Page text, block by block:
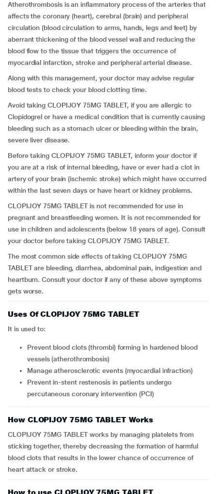
Atherothrombosis is an inflammatory process of the arteries that
affects the coronary (heart), cerebral (brain) and peripheral
circulation (blood circulation to arms, hands, legs and feet) by
aberrant thickening of the blood vessel wall and reducing the
blood flow to the tissue that triggers the occurrence of
myocardial infarction, stroke and peripheral arterial disease.
Along with this management, your doctor may advise regular
blood tests to check your blood clotting time.
Avoid taking CLOPIJOY 75MG TABLET, if you are allergic to
Clopidogrel or have a medical condition that is currently causing
bleeding such as a stomach ulcer or bleeding within the brain,
severe liver disease.
Before taking CLOPIJOY 75MG TABLET, inform your doctor if
you are at a risk of internal bleeding, have or ever had a clot in
artery of your brain (ischemic stroke) which might have occurred
within the last seven days or have heart or kidney problems.
CLOPIJOY 75MG TABLET is not recommended for use in
pregnant and breastfeeding women. It is not recommended for
use in children and adolescents (below 18 years of age). Consult
your doctor before taking CLOPIJOY 75MG TABLET.
The most common side effects of taking CLOPIJOY 75MG
TABLET are bleeding, diarrhea, abdominal pain, indigestion and
heartburn. Consult your doctor if any of these above symptoms
gets worse.
Uses Of CLOPIJOY 75MG TABLET
It is used to:
prevent blood clots (thrombi) forming in hardened blood
vessels (atherothrombosis)
manage atherosclerotic events (myocardial infraction)
prevent in-stent restenosis in patients undergo
percutaneous coronary intervention (PCI)
How CLOPIJOY 75MG TABLET Works
CLOPIJOY 75MG TABLET works by managing platelets from
sticking together, thereby decreasing the formation of harmful
blood clots that results in the lower chance of occurrence of
heart attack or stroke.